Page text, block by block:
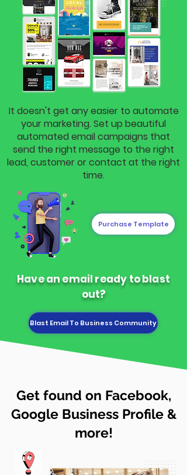
It doesn't get any easier to automate
your marketing. Set up beautiful
automated email campaigns that
send the right message to the right
lead, customer or contact at the right
time.
Purchase Template
Have an email ready to blast
out?
Blast Email To Business Community
Get found on Facebook,
Google Business Profile &
more!